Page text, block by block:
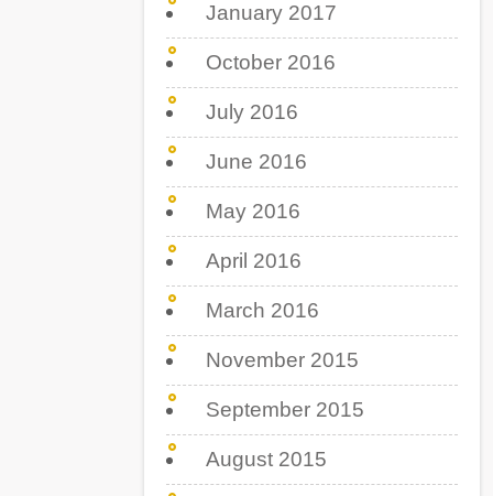
January 2017
October 2016
July 2016
June 2016
May 2016
April 2016
March 2016
November 2015
September 2015
August 2015